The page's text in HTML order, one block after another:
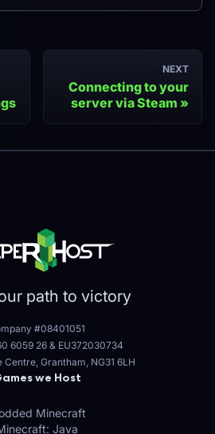
NEXT
Connecting to your
server via Steam
path to victory
#08401051
6059 26& EU372030734
Centre, Grantham, NG31 6LH
we Host
Minecraft
Java